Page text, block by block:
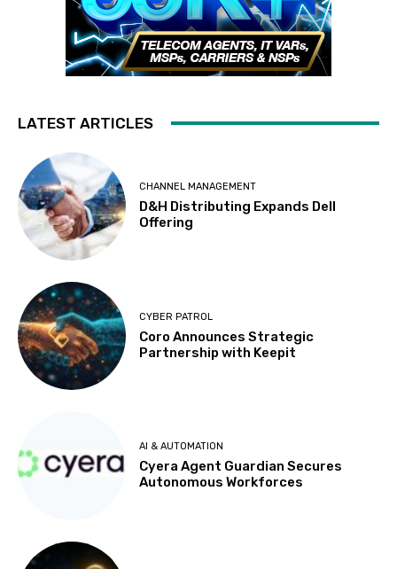
LATEST ARTICLES
CHANNEL MANAGEMENT
D&H Distributing Expands Dell
Offering
CYBER PATROL
Coro Announces Strategic
Partnership with Keepit
AI & AUTOMATION
Cyera Agent Guardian Secures
Autonomous Workforces